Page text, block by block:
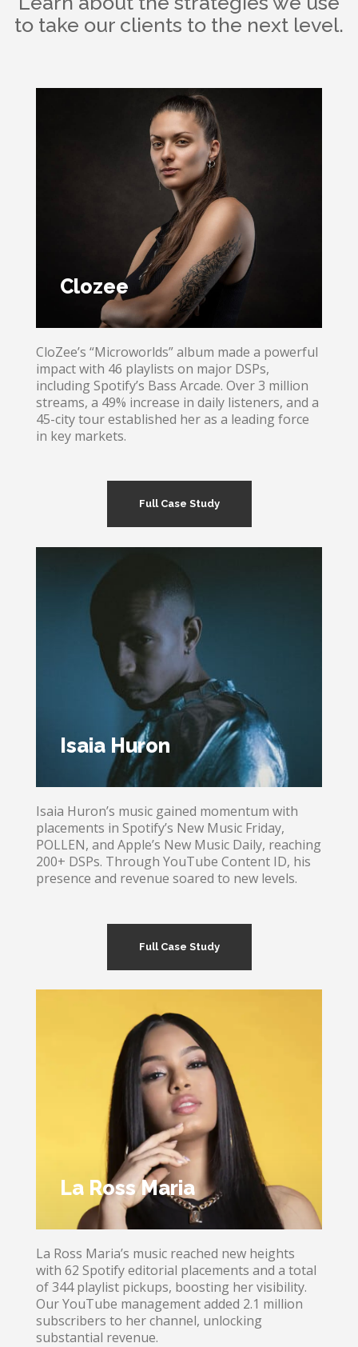
to take our clients to the next level.
Clozee
Clozee
CloZee’s “Microworlds” album made a powerful
impact with 46 playlists on major DSPs,
including Spotify’s Bass Arcade. Over 3 million
streams, a 49% increase in daily listeners, and a
45-city tour established her as a leading force
in key markets.
Full Case Study
Isaia Huron
Isaia Huron
Isaia Huron’s music gained momentum with
placements in Spotify’s New Music Friday,
POLLEN, and Apple’s New Music Daily, reaching
200+ DSPs. Through YouTube Content ID, his
presence and revenue soared to new levels.
Full Case Study
La Ross Maria
La Ross Maria’s music reached new heights
with 62 Spotify editorial placements and a total
of 344 playlist pickups, boosting her visibility.
Our YouTube management added 2.1 million
subscribers to her channel, unlocking
substantial revenue.